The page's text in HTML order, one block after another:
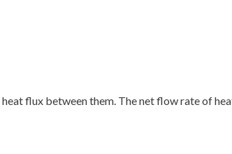
flux between them. The net flow rate of